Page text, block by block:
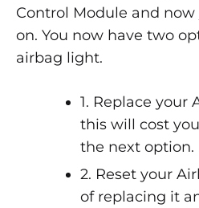
Control Module and
on. You now have two
airbag light.
1. Replace your
this will cost
the next option.
2. Reset your
of replacing it